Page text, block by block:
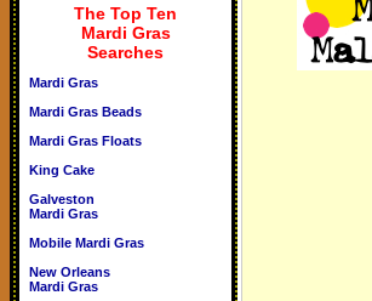
The Top Ten
Mardi Gras
Searches
Mardi Gras
Mardi Gras Beads
Mardi Gras Floats
King Cake
Galveston
Mardi Gras
Mobile Mardi Gras
New Orleans
Mardi Gras